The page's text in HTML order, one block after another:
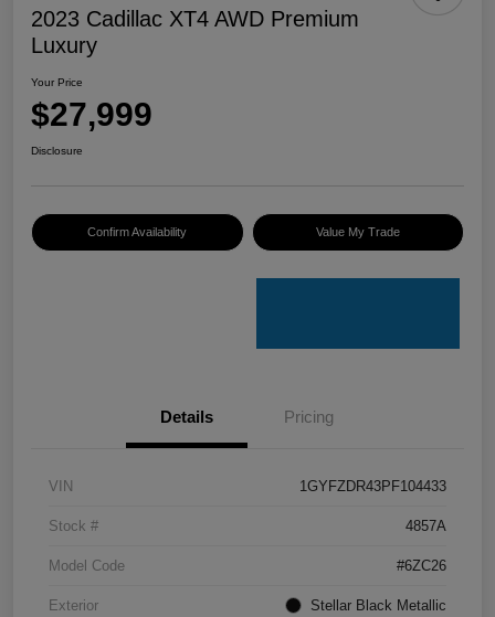
2023 Cadillac XT4 AWD Premium
Luxury
Your Price
$27,999
Disclosure
Confirm Availability Value My Trade
Details Pricing
VIN 1GYFZDR43PF104433
Stock # 4857A
Model Code #6ZC26
Exterior Stellar Black Metallic